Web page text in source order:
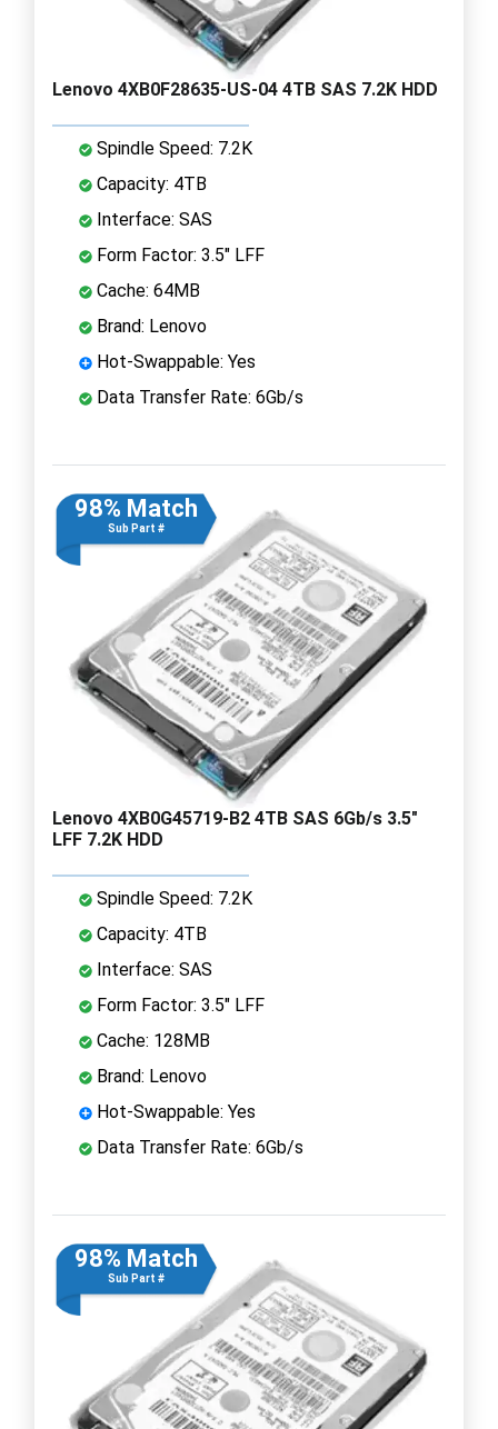
Lenovo 4XB0F28635-US-04 4TB SAS 7.2K HDD
Spindle Speed: 7.2K
Capacity: 4TB
Interface: SAS
Form Factor: 3.5" LFF
Cache: 64MB
Brand: Lenovo
Hot-Swappable: Yes
Data Transfer Rate: 6Gb/s
98% Match
Sub Part #
Lenovo 4XB0G45719-B2 4TB SAS 6Gb/s 3.5"
LFF 7.2K HDD
Spindle Speed: 7.2K
Capacity: 4TB
Interface: SAS
Form Factor: 3.5" LFF
Cache: 128MB
Brand: Lenovo
Hot-Swappable: Yes
Data Transfer Rate: 6Gb/s
98% Match
Sub Part #